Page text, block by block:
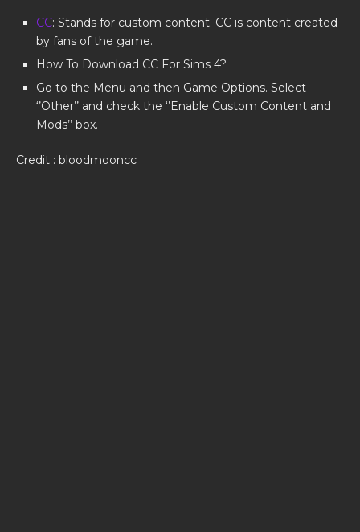
CC: Stands for custom content. CC is content created
by fans of the game.
How To Download CC For Sims 4?
Go to the Menu and then Game Options. Select
‘’Other’’ and check the ‘’Enable Custom Content and
Mods’’ box.
Credit : bloodmooncc